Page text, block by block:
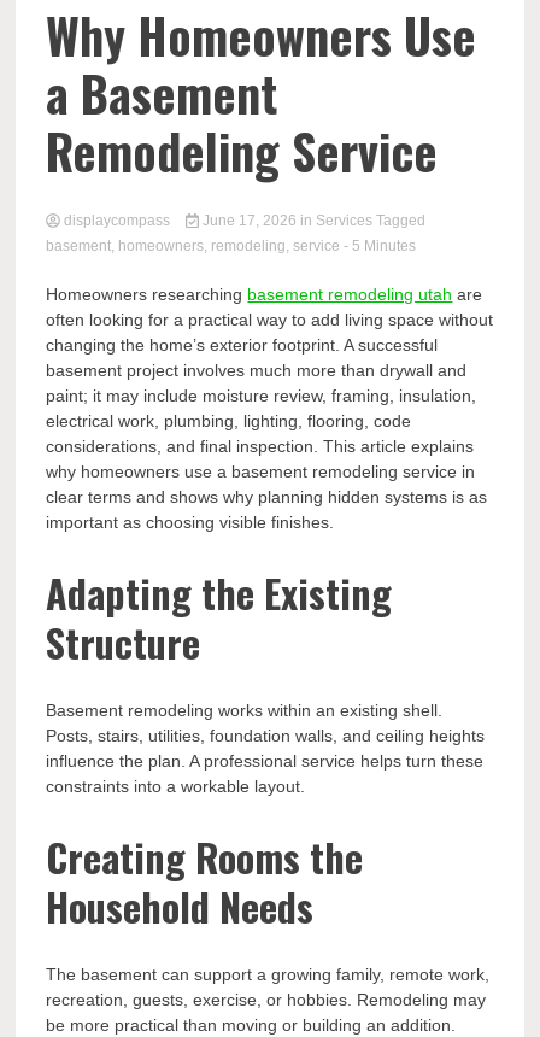
Why Homeowners Use
a Basement
Remodeling Service
displaycompass June 17, 2026 in Services Tagged
basement, homeowners, remodeling,service - 5 Minutes
Homeowners researching basement remodeling utah are
often looking for a practical way to add living space without
changing the home’s exterior footprint. A successful
basement project involves much more than drywall and
paint; it may include moisture review, framing, insulation,
electrical work, plumbing, lighting, flooring, code
considerations, and final inspection. This article explains
why homeowners use a basement remodeling service in
clear terms and shows why planning hidden systems is as
important as choosing visible finishes.
Adapting the Existing
Structure
Basement remodeling works within an existing shell.
Posts, stairs, utilities, foundation walls, and ceiling heights
influence the plan. A professional service helps turn these
constraints into a workable layout.
Creating Rooms the
Household Needs
The basement can support a growing family, remote work,
recreation, guests, exercise, or hobbies. Remodeling may
be more practical than moving or building an addition.